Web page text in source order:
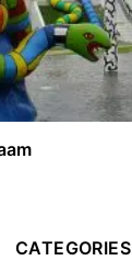
CATEGORIES